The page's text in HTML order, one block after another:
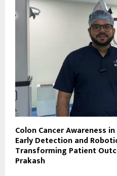
Colon Cancer Awareness
Early Detection and
Transforming Patient
Prakash